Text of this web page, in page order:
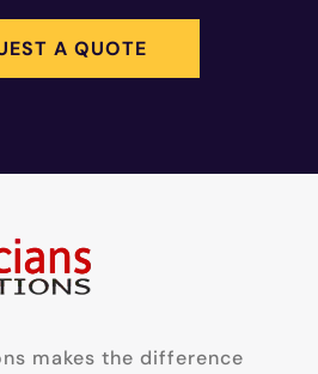
A QUOTE
makes the difference